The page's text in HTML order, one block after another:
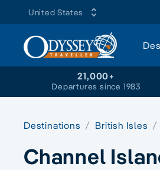
United States
21,000+
Departures since 1983
Destinations British Isles
Channel